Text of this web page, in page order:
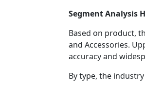
Segment Analysis
Based on product,
and Accessories.
accuracy and
By type, the